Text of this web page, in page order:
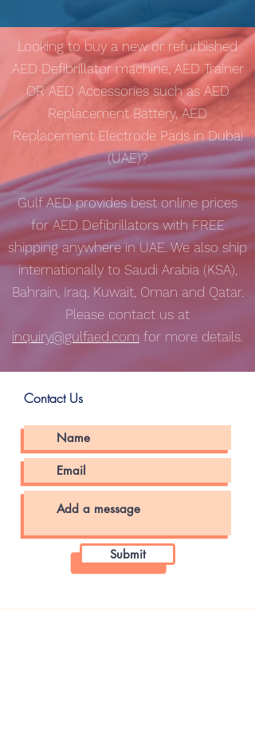
Looking to buy a new or refurbished
AED Defibrillator machine, AED Trainer
OR AED Accessories such as AED
Replacement Battery, AED
Replacement Electrode Pads in Dubai
(UAE)?
Gulf AEDprovides best online prices
for AED Defibrillators with FREE
shippinganywhere in UAE. We also ship
internationally to Saudi Arabia (KSA),
Bahrain, Iraq, Kuwait, Oman and Qatar.
Please contact us at
inquiry@gulfaed.com for more details.
Contact Us
Submit